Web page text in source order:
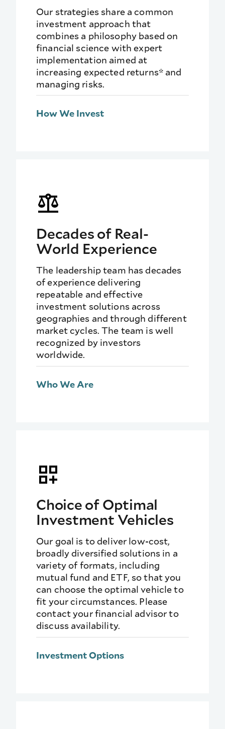
Our strategies share a common
investment approach that
combines a philosophy based on
financial science with expert
implementation aimed at
increasing expected returns* and
managing risks.
How We Invest
Decades of Real-
World Experience
The leadership team has decades
of experience delivering
repeatable and effective
investment solutions across
geographies and through different
market cycles. The team is well
recognized by investors
worldwide.
Who We Are
Choice of Optimal
Investment Vehicles
Our goal is to deliver low-cost,
broadly diversified solutions in a
variety of formats, including
mutual fund and ETF, so that you
can choose the optimal vehicle to
fit your circumstances. Please
contact your financial advisor to
discuss availability.
Investment Options